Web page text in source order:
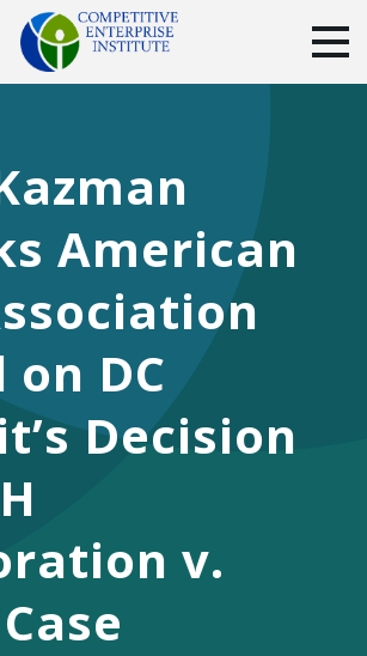
DONATE
Facebook
TwitterYouTubeInstagram
American
on DC
Decision
v.